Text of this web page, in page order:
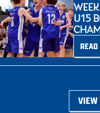
U15
VIEW